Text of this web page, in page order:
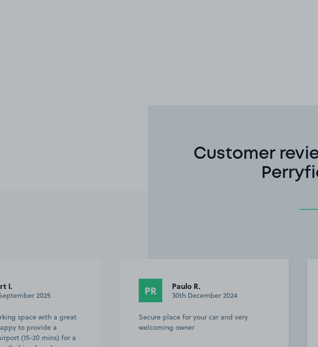
Customer
a
30th December 2024
Secure place for your car and very
24th